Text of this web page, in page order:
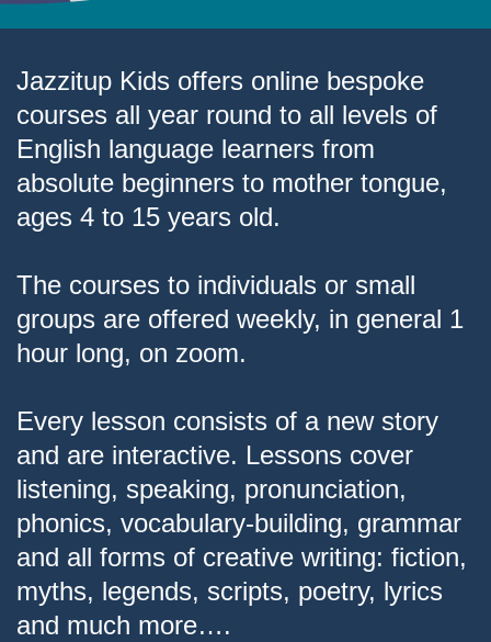
Jazzitup Kids offers online bespoke
courses all year round to all levels of
English language learners from
absolute beginners to mother tongue,
ages 4 to 15 years old.
The courses to individuals or small
groups are offered weekly, in general 1
hour long, on zoom.
Every lesson consists of a new story
and are interactive. Lessons cover
listening, speaking, pronunciation,
phonics, vocabulary-building, grammar
and all forms of creative writing: fiction,
myths, legends, scripts, poetry, lyrics
and much more….